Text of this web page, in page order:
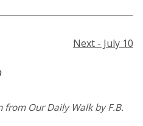
Next - July 10
Our Daily Walk by F.B.